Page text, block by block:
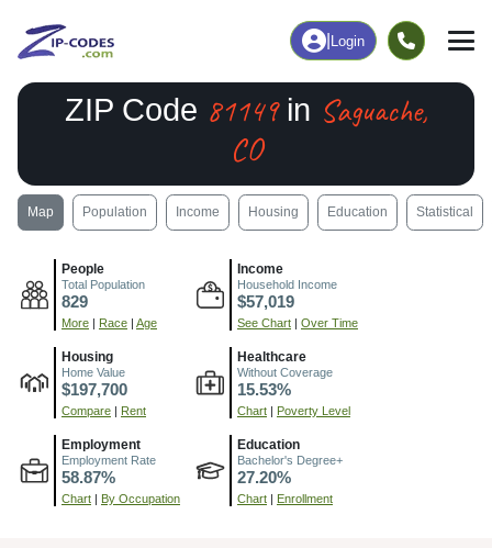
Login
ZIP Code 81149in Saguache,
CO
Map Population Income Housing Education Statistical
People
Total Population
829
More | Race | Age
Income
Household Income
$57,019
See Chart | Over Time
Housing
Home Value
$197,700
Compare | Rent
Healthcare
Without Coverage
15.53%
Chart | Poverty Level
Employment
Employment Rate
58.87%
Chart | By Occupation
Education
Bachelor's Degree+
27.20%
Chart | Enrollment